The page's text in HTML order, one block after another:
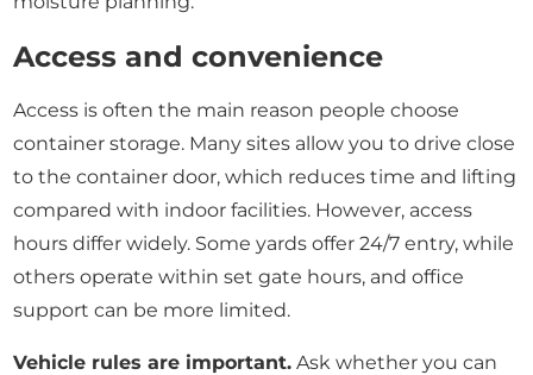
Access and convenience
Access is often the main reason people choose
container storage. Many sites allow you to drive close
to the container door, which reduces time and lifting
compared with indoor facilities. However, access
hours differ widely. Some yards offer 24/7 entry, while
others operate within set gate hours, and office
support can be more limited.
Vehicle rules are important. Ask whether you can